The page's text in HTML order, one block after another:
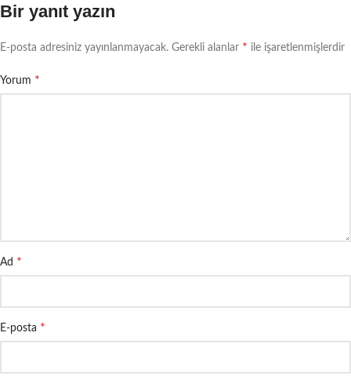
Bir yanıt yazın
E-posta adresiniz yayınlanmayacak. Gerekli alanlar * ile işaretlenmişlerdir
Yorum *
Ad *
E-posta *